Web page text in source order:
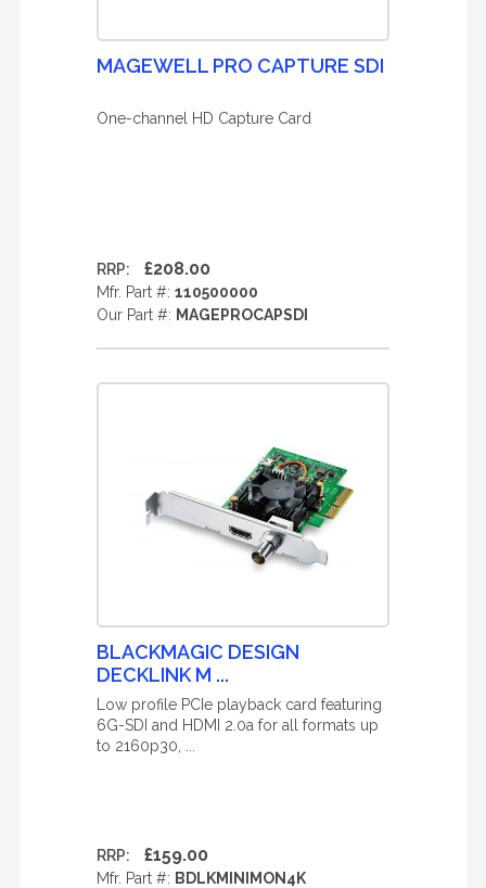
MAGEWELL PRO CAPTURE SDI
One-channel HD Capture Card
RRP: £208.00
Mfr. Part #: 110500000
Our Part #: MAGEPROCAPSDI
BLACKMAGIC DESIGN
DECKLINK M ...
Low profile PCIe playback card featuring
6G-SDI and HDMI 2.0a for all formats up
to 2160p30, ...
RRP: £159.00
Mfr. Part #: BDLKMINIMON4K